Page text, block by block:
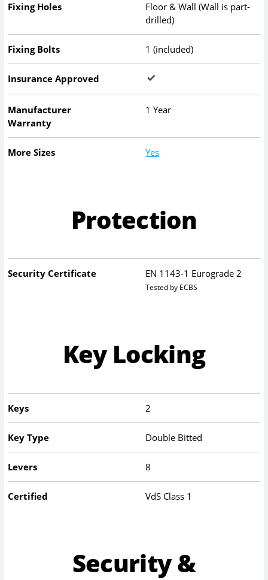
Fixing Holes
Floor & Wall (Wall is part-
drilled)
Fixing Bolts 1 (included)
Insurance Approved
Manufacturer
Warranty
1 Year
More Sizes Yes
Protection
Security Certificate EN 1143-1 Eurograde 2
Tested by ECBS
Key Locking
Keys 2
Key Type Double Bitted
Levers 8
Certified VdS Class 1
Security &